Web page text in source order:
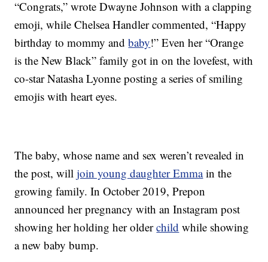
“Congrats,” wrote Dwayne Johnson with a clapping
emoji, while Chelsea Handler commented, “Happy
birthday to mommy andbaby!” Even her “Orange
is the New Black” family got in on the lovefest, with
co-star Natasha Lyonne posting a series of smiling
emojis with heart eyes.
The baby, whose name and sex weren’t revealed in
the post, willjoin young daughter Emmain the
growing family. In October 2019, Prepon
announced her pregnancy with an Instagram post
showing her holding her olderchild while showing
a new baby bump.